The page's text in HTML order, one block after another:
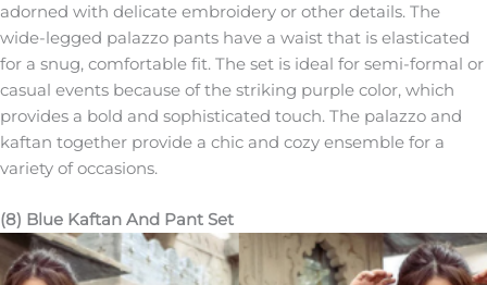
adorned with delicate embroidery or other details. The
wide-legged palazzo pants have a waist that is elasticated
for a snug, comfortable fit. The set is ideal for semi-formal or
casual events because of the striking purple color, which
provides a bold and sophisticated touch. The palazzo and
kaftan together provide a chic and cozy ensemble for a
variety of occasions.
(8) Blue Kaftan And Pant Set